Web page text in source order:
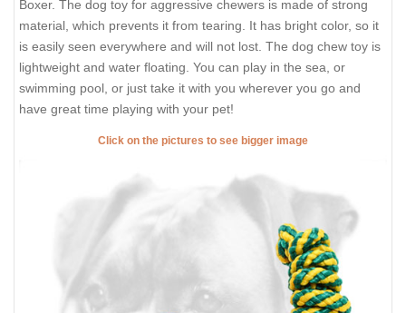
Boxer. The dog toy for aggressive chewers is made of strong
material, which prevents it from tearing. It has bright color, so it
is easily seen everywhere and will not lost. The dog chew toy is
lightweight and water floating. You can play in the sea, or
swimming pool, or just take it with you wherever you go and
have great time playing with your pet!
Click on the pictures to see bigger image